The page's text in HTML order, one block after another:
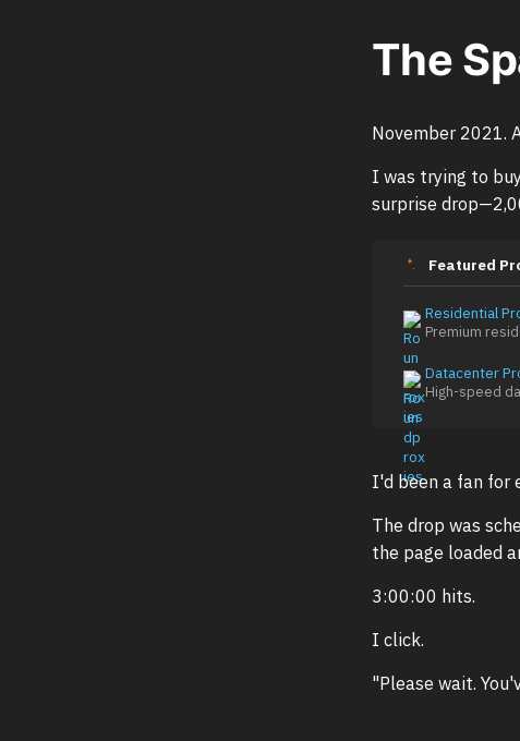
The
November 2021.
I was trying to
surprise
Featured
Residential
Premium
Datacenter
High-speed
I'd been a fan for
The drop was
the page loaded
3:00:00 hits.
I click.
"Please wait.